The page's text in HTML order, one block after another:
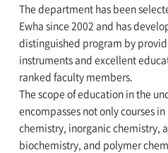
The department has been
Ewha since 2002 and has
distinguished program by
instruments and excellent
ranked faculty members.
The scope of education in the
encompasses not only courses
chemistry, inorganic chemistry,
biochemistry, and polymer